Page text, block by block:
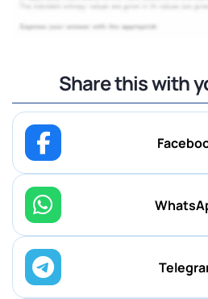
Share this with